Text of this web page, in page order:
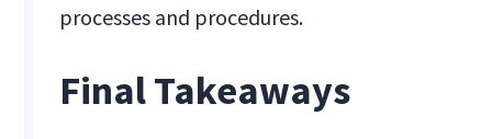
processes and procedures.
Final Takeaways